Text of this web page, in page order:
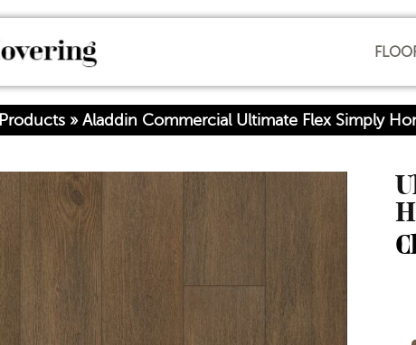
Products » Aladdin Commercial Ultimate Flex Simply